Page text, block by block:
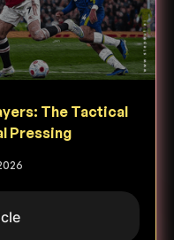
The Tactical
Pressing